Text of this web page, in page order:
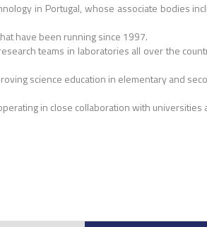
in Portugal, whose associate bodies
have been running since 1997.
teams in laboratories all over the
science education in elementary and
in close collaboration with universities